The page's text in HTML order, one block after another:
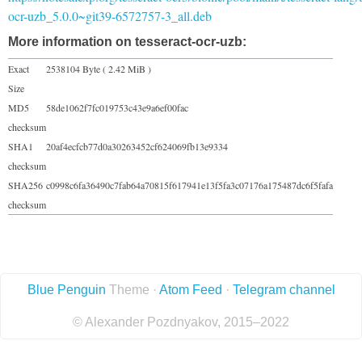
ocr-uzb_5.0.0~git39-6572757-3_all.deb
More information on tesseract-ocr-uzb:
Exact
Size
2538104 Byte ( 2.42 MiB )
MD5
checksum
58de1062f7fc019753c43e9a6ef00fac
SHA1
checksum
20af4ecfcb77d0a30263452cf624069fb13e9334
SHA256
checksum
c0998c6fa36490c7fab64a70815f617941e13f5fa3c07176a175487dc6f5fafa
Blue Penguin Theme · Atom Feed · Telegram channel
© Alexander Pozdnyakov, 2015–2022